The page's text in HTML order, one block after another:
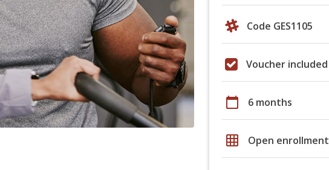
Code GES1105
Voucher included
calendar_today 6 months
grid_on Open enrollment